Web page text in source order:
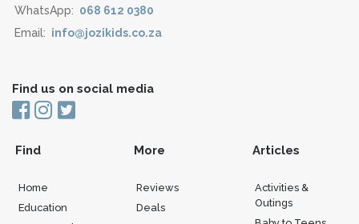
WhatsApp: 068 612 0380
Email: info@jozikids.co.za
Find us on social media
Find
Home
Education
More
Reviews
Deals
Articles
Activities &
Outings